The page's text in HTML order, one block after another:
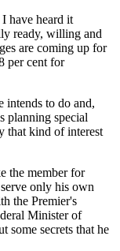
have heard it
ready, willing and
are coming up for
per cent for
to do and,
planning special
that kind of interest
the member for
only his own
the Premier's
Minister of
some secrets that he